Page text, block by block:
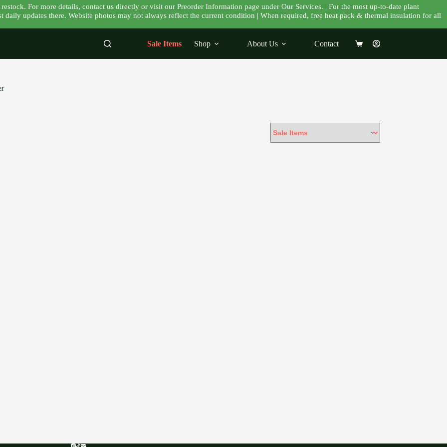
For more details, contact us directly or visit our Preorder Information page under Our Services. | For the most up-to-date plant
updates there. Website photos may not always reflect the current condition | When required, free heat pack & thermal insulation for all
Sale Items Shop About Us Contact
Shopping